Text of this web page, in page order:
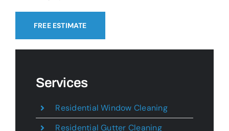
Services
Residential Window Cleaning
Residential Gutter Cleaning
FREE ESTIMATE